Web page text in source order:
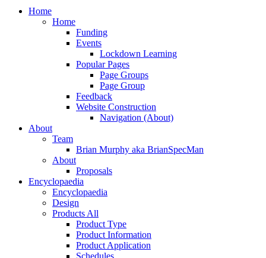
Close
Home
Home
Funding
Events
Lockdown Learning
Popular Pages
Page Groups
Page Group
Feedback
Website Construction
Navigation (About)
About
Team
Brian Murphy aka BrianSpecMan
About
Proposals
Encyclopaedia
Encyclopaedia
Design
Products All
Product Type
Product Information
Product Application